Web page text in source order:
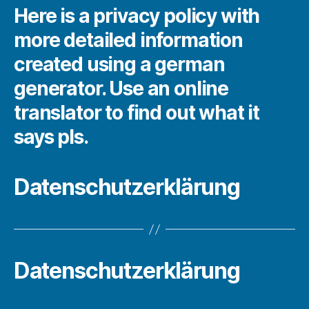
Here is a privacy policy with
more detailed information
created using a german
generator. Use an online
translator to find out what it
says pls.
Datenschutzerklärung
Datenschutzerklärung